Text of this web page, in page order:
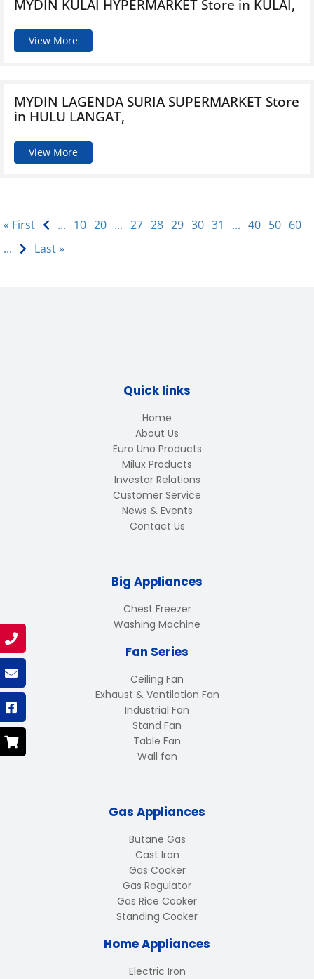
MYDIN KULAI HYPERMARKET Store in KULAI,
View More
MYDIN LAGENDA SURIA SUPERMARKET Store
in HULU LANGAT,
View More
« First ... 10 20 ... 27 28 29 30 31 ... 40 50 60
...
Last »
Quick links
Home
About Us
Euro Uno Products
Milux Products
Investor Relations
Customer Service
News & Events
Contact Us
Big Appliances
Chest Freezer
Washing Machine
Fan Series
Ceiling Fan
Exhaust & Ventilation Fan
Industrial Fan
Stand Fan
Table Fan
Wall fan
Gas Appliances
Butane Gas
Cast Iron
Gas Cooker
Gas Regulator
Gas Rice Cooker
Standing Cooker
Home Appliances
Electric Iron